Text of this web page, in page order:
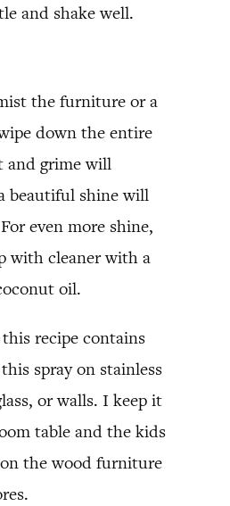
and shake well.
the furniture or a
down the entire
and grime will
beautiful shine will
even more shine,
with cleaner with a
oil.
this recipe contains
spray on stainless
or walls. I keep it
table and the kids
the wood furniture